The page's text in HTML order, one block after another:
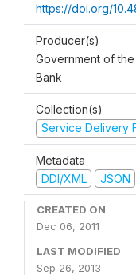
https://doi.org/
Producer(s)
Government of
Bank
Collection(s)
Service Delivery
Metadata
DDI/XML
JSON
CREATED ON
Dec 06, 2011
LAST MODIFIED
Sep 26, 2013